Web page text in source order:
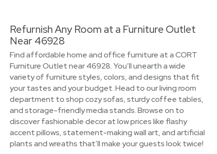
Refurnish Any Room at a Furniture Outlet
Near 46928
Find affordable home and office furniture at a CORT
Furniture Outlet near 46928. You’ll unearth a wide
variety of furniture styles, colors, and designs that fit
your tastes and your budget. Head to our living room
department to shop cozy sofas, sturdy coffee tables,
and storage-friendly media stands. Browse on to
discover fashionable decor at low prices like flashy
accent pillows, statement-making wall art, and artificial
plants and wreaths that’ll make your guests look twice!